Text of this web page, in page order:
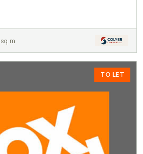
m
TO LET